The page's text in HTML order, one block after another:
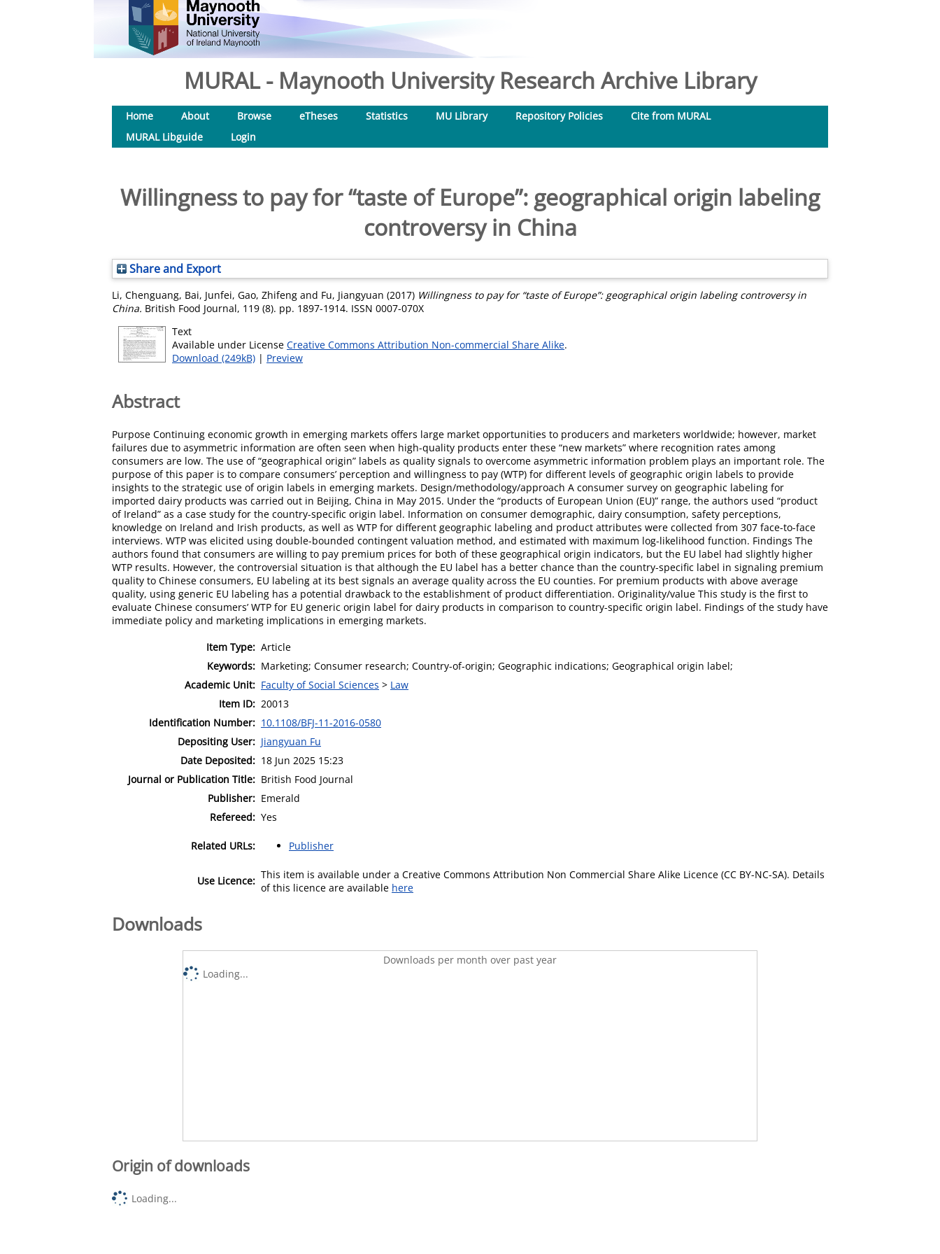
MURAL - Maynooth University Research Archive Library
Home About Browse eTheses Statistics MU Library Repository Policies
Cite from MURAL
MURAL Libguide
Login
Willingness to pay for “taste of Europe”: geographical origin labeling
controversy in China
Share and Export
Li, Chenguang, Bai, Junfei, Gao, Zhifeng and Fu, Jiangyuan (2017) Willingness to pay for “taste of Europe”: geographical origin labeling controversy in
China. British Food Journal, 119 (8). pp. 1897-1914. ISSN 0007-070X
Text
Available under License Creative Commons Attribution Non-commercial Share Alike.
Download (249kB) | Preview
Abstract
Purpose Continuing economic growth in emerging markets offers large market opportunities to producers and marketers worldwide; however, market
failures due to asymmetric information are often seen when high-quality products enter these “new markets” where recognition rates among
consumers are low. The use of “geographical origin” labels as quality signals to overcome asymmetric information problem plays an important role. The
purpose of this paper is to compare consumers’ perception and willingness to pay (WTP) for different levels of geographic origin labels to provide
insights to the strategic use of origin labels in emerging markets. Design/methodology/approach A consumer survey on geographic labeling for
imported dairy products was carried out in Beijing, China in May 2015. Under the “products of European Union (EU)” range, the authors used “product
of Ireland” as a case study for the country-specific origin label. Information on consumer demographic, dairy consumption, safety perceptions,
knowledge on Ireland and Irish products, as well as WTP for different geographic labeling and product attributes were collected from 307 face-to-face
interviews. WTP was elicited using double-bounded contingent valuation method, and estimated with maximum log-likelihood function. Findings The
authors found that consumers are willing to pay premium prices for both of these geographical origin indicators, but the EU label had slightly higher
WTP results. However, the controversial situation is that although the EU label has a better chance than the country-specific label in signaling premium
quality to Chinese consumers, EU labeling at its best signals an average quality across the EU counties. For premium products with above average
quality, using generic EU labeling has a potential drawback to the establishment of product differentiation. Originality/value This study is the first to
evaluate Chinese consumers’ WTP for EU generic origin label for dairy products in comparison to country-specific origin label. Findings of the study have
immediate policy and marketing implications in emerging markets.
Item Type: Article
Keywords: Marketing; Consumer research; Country-of-origin; Geographic indications; Geographical origin label;
Academic Unit: Faculty of Social Sciences > Law
Item ID: 20013
Identification Number: 10.1108/BFJ-11-2016-0580
Depositing User: Jiangyuan Fu
Date Deposited: 18 Jun 2025 15:23
Journal or Publication Title: British Food Journal
Publisher: Emerald
Refereed: Yes
Related URLs: Publisher
Use Licence: This item is available under a Creative Commons Attribution Non Commercial Share Alike Licence (CC BY-NC-SA). Details
of this licence are available here
Downloads
Downloads per month over past year
Loading...
Origin of downloads
Loading...